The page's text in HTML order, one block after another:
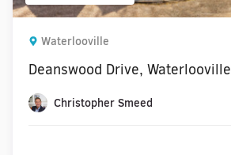
Waterlooville
Deanswood Drive, Waterlooville
Christopher Smeed